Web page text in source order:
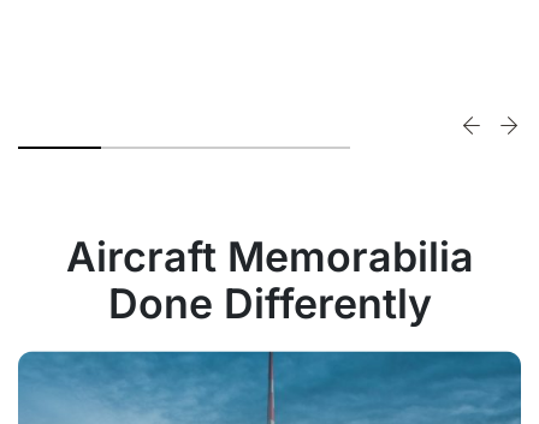
Aircraft Memorabilia
Done Differently